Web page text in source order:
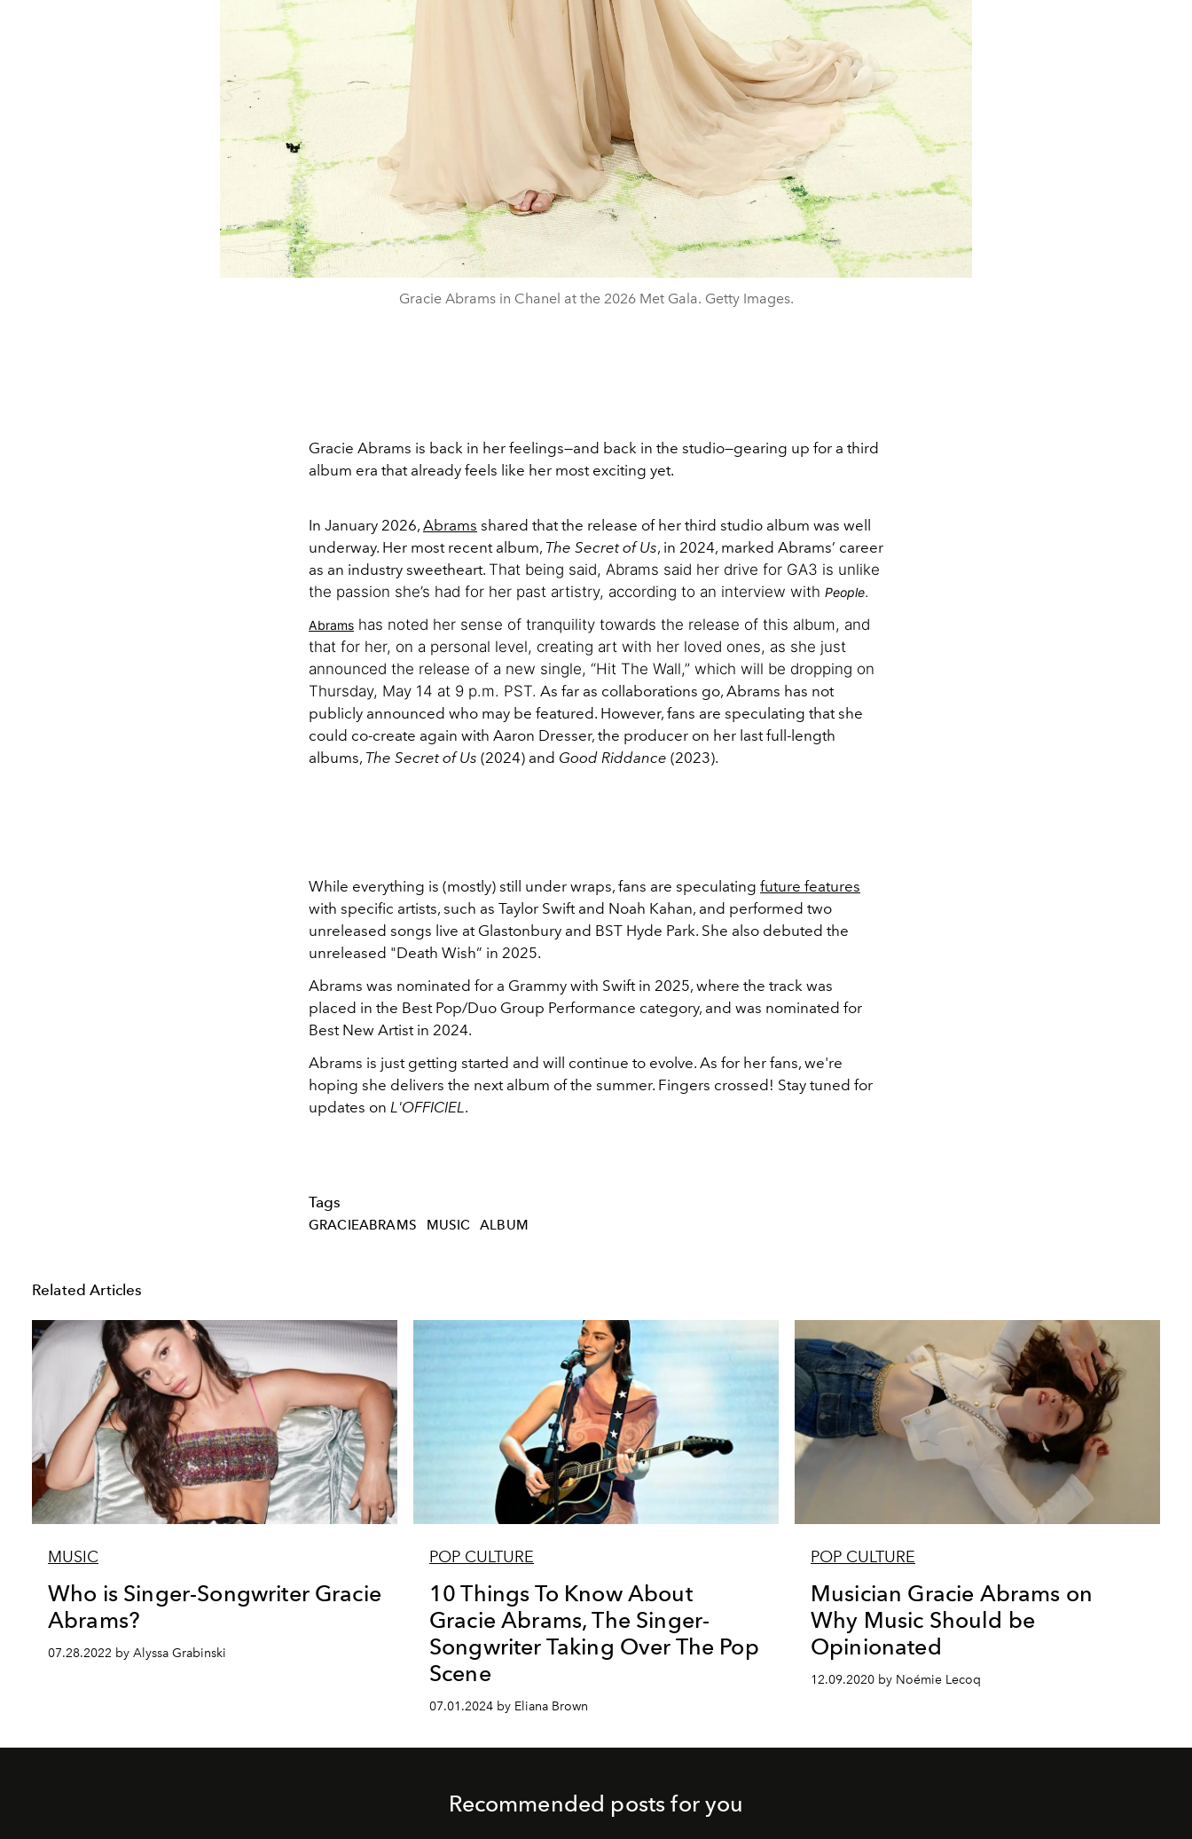
Gracie Abrams in Chanel at the 2026 Met Gala. Getty Images.
Gracie Abrams is back in her feelings—and back in the studio—gearing up for a third
album era that already feels like her most exciting yet.
In January 2026, Abrams shared that the release of her third studio album was well
underway. Her most recent album, The Secret of Us, in 2024, marked Abrams’ career
as an industry sweetheart. That being said, Abrams said her drive for GA3 is unlike
the passion she’s had for her past artistry, according to an interview with People.
Abrams has noted her sense of tranquility towards the release of this album, and
that for her, on a personal level, creating art with her loved ones, as she just
announced the release of a new single, “Hit The Wall,” which will be dropping on
Thursday, May 14 at 9 p.m. PST. As far as collaborations go, Abrams has not
publicly announced who may be featured. However, fans are speculating that she
could co-create again with Aaron Dresser, the producer on her last full-length
albums, The Secret of Us (2024) and Good Riddance (2023).
While everything is (mostly) still under wraps, fans are speculating future features
with specific artists, such as Taylor Swift and Noah Kahan, and performed two
unreleased songs live at Glastonbury and BST Hyde Park. She also debuted the
unreleased "Death Wish” in 2025.
Abrams was nominated for a Grammy with Swift in 2025, where the track was
placed in the Best Pop/Duo Group Performance category, and was nominated for
Best New Artist in 2024.
Abrams is just getting started and will continue to evolve. As for her fans, we're
hoping she delivers the next album of the summer. Fingers crossed! Stay tuned for
updates on L'OFFICIEL .
Tags
GRACIEABRAMS MUSIC ALBUM
Related Articles
MUSIC
Who is Singer-Songwriter Gracie
Abrams?
07.28.2022 by Alyssa Grabinski
POP CULTURE
10 Things To Know About
Gracie Abrams, The Singer-
Songwriter Taking Over The Pop
Scene
07.01.2024 by Eliana Brown
POP CULTURE
Musician Gracie Abrams on
Why Music Should be
Opinionated
12.09.2020 by Noémie Lecoq
Recommended posts for you